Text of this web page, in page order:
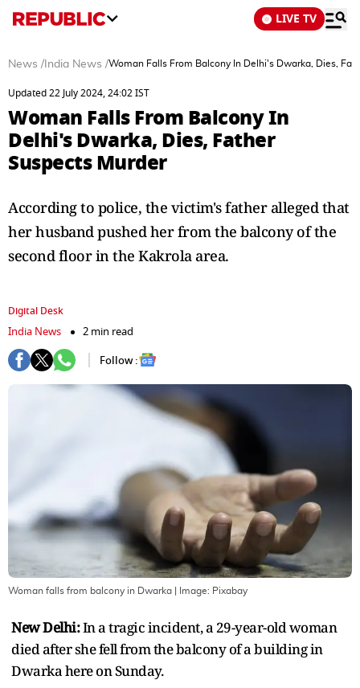
LIVE TV
News / India News /Woman Falls From Balcony In Delhi's Dwarka, Dies,
Updated 22 July 2024, 24:02 IST
Woman Falls From Balcony In
Delhi's Dwarka, Dies, Father
Suspects Murder
According to police, the victim's father alleged that
her husband pushed her from the balcony of the
second floor in the Kakrola area.
Digital Desk
India News
2 min read
Follow :
Woman falls from balcony in Dwarka | Image: Pixabay
New Delhi:In a tragic incident, a 29-year-old woman
died after she fell from the balcony of a building in
Dwarka here on Sunday.